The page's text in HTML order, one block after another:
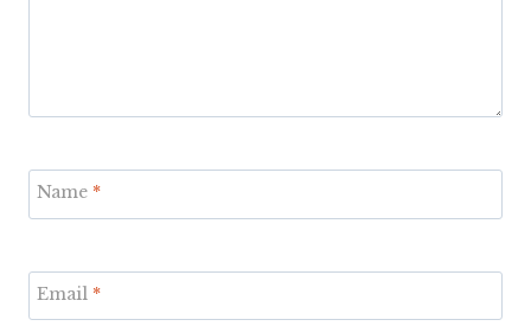
Name *
Email *